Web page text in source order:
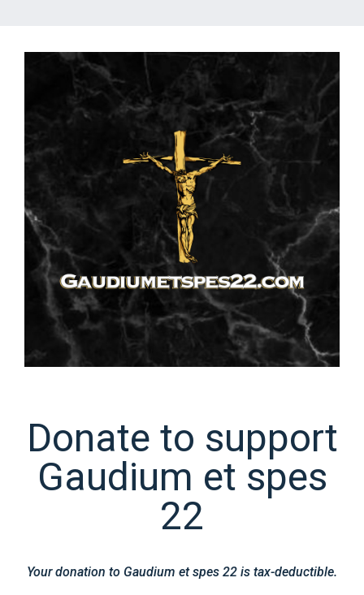
Donate to support
Gaudium et spes
22
Your donation to Gaudium et spes 22 is tax-deductible.